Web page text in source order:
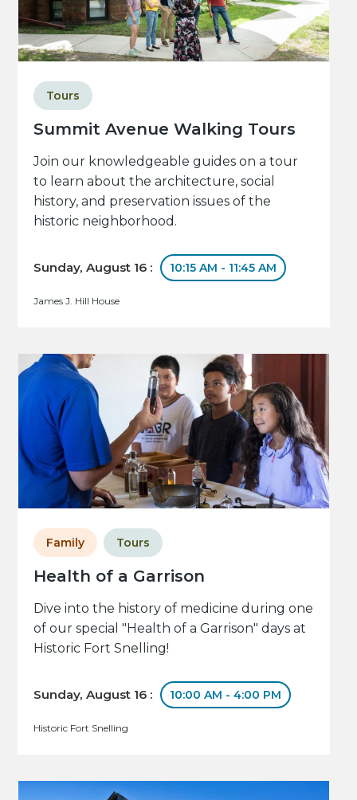
Summit Avenue Walking Tours
Tours
Join our knowledgeable guides on a tour
to learn about the architecture, social
history, and preservation issues of the
historic neighborhood.
Sunday, August 16 : 10:15 AM - 11:45 AM
James J. Hill House
Health of a Garrison
Family Tours
Dive into the history of medicine during one
of our special "Health of a Garrison" days at
Historic Fort Snelling!
Sunday, August 16 : 10:00 AM - 4:00 PM
Historic Fort Snelling